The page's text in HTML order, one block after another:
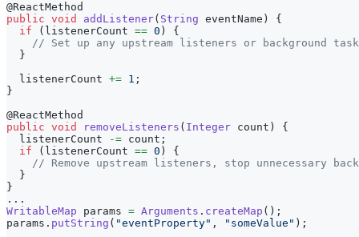
@ReactMethod
public void addListener( String eventName )
{
if
( listenerCount == 0 )
{
// Set up any upstream listeners or background
}
  listenerCount
+= 1 ;
}
@ReactMethod
public void removeListeners ( Integer count )
{
  listenerCount
-= count ;
if
( listenerCount == 0 )
{
// Remove upstream listeners, stop unnecessary
}
}
. . .
WritableMap params = Arguments . createMap ( ) ;
params . putString ( "eventProperty" , "someValue" ) ;